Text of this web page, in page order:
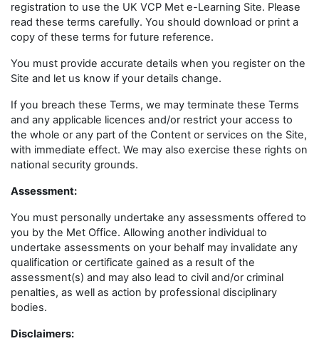
registration to use the UK VCP Met e-Learning Site. Please
read these terms carefully. You should download or print a
copy of these terms for future reference.
You must provide accurate details when you register on the
Site and let us know if your details change.
If you breach these Terms, we may terminate these Terms
and any applicable licences and/or restrict your access to
the whole or any part of the Content or services on the Site,
with immediate effect. We may also exercise these rights on
national security grounds.
Assessment:
You must personally undertake any assessments offered to
you by the Met Office. Allowing another individual to
undertake assessments on your behalf may invalidate any
qualification or certificate gained as a result of the
assessment(s) and may also lead to civil and/or criminal
penalties, as well as action by professional disciplinary
bodies.
Disclaimers: